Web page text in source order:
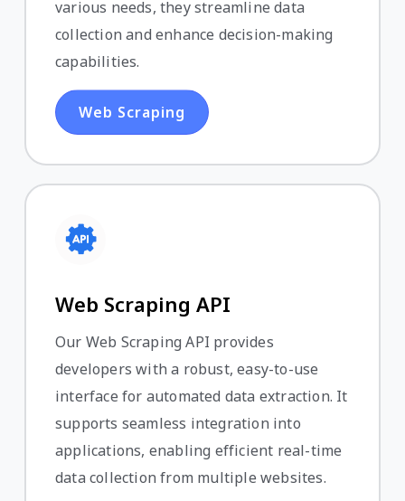
various needs, they streamline data
collection and enhance decision-making
capabilities.
Web Scraping
Web Scraping API
Our Web Scraping API provides
developers with a robust, easy-to-use
interface for automated data extraction. It
supports seamless integration into
applications, enabling efficient real-time
data collection from multiple websites.